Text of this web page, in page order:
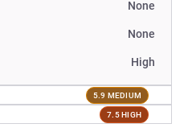
None
None
High
5.9 MEDIUM
7.5 HIGH